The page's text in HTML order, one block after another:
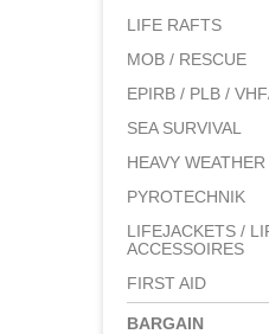
LIFE RAFTS
MOB / RESCUE
EPIRB / PLB /
SEA SURVIVAL
HEAVY
PYROTECHNIK
LIFEJACKETS /
ACCESSOIRES
FIRST AID
BARGAIN